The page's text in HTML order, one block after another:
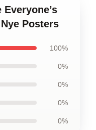
Posters
100%
0%
0%
0%
0%